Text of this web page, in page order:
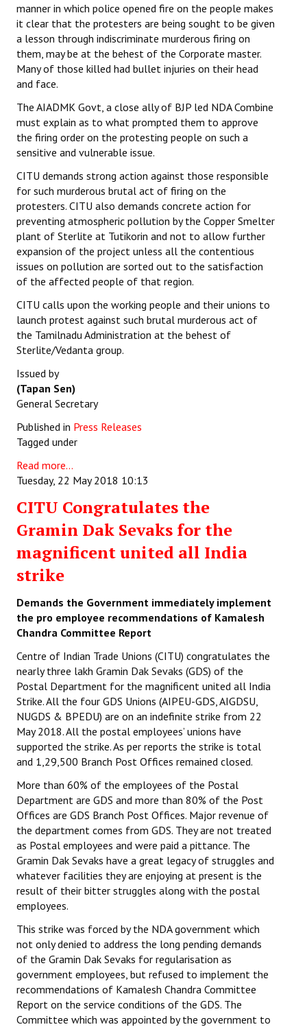
manner in which police opened fire on the people makes
it clear that the protesters are being sought to be given
a lesson through indiscriminate murderous firing on
them, may be at the behest of the Corporate master.
Many of those killed had bullet injuries on their head
and face.
The AIADMK Govt, a close ally of BJP led NDA Combine
must explain as to what prompted them to approve
the firing order on the protesting people on such a
sensitive and vulnerable issue.
CITU demands strong action against those responsible
for such murderous brutal act of firing on the
protesters. CITU also demands concrete action for
preventing atmospheric pollution by the Copper Smelter
plant of Sterlite at Tutikorin and not to allow further
expansion of the project unless all the contentious
issues on pollution are sorted out to the satisfaction
of the affected people of that region.
CITU calls upon the working people and their unions to
launch protest against such brutal murderous act of
the Tamilnadu Administration at the behest of
Sterlite/Vedanta group.
Issued by
(Tapan Sen)
General Secretary
Published in Press Releases
Tagged under
Read more...
Tuesday, 22 May 2018 10:13
CITU Congratulates the
Gramin Dak Sevaks for the
magnificent united all India
strike
Demands the Government immediately implement
the pro employee recommendations of Kamalesh
Chandra Committee Report
Centre of Indian Trade Unions (CITU) congratulates the
nearly three lakh Gramin Dak Sevaks (GDS) of the
Postal Department for the magnificent united all India
Strike. All the four GDS Unions (AIPEU-GDS, AIGDSU,
NUGDS & BPEDU) are on an indefinite strike from 22
May 2018. All the postal employees’ unions have
supported the strike. As per reports the strike is total
and 1,29,500 Branch Post Offices remained closed.
More than 60% of the employees of the Postal
Department are GDS and more than 80% of the Post
Offices are GDS Branch Post Offices. Major revenue of
the department comes from GDS. They are not treated
as Postal employees and were paid a pittance. The
Gramin Dak Sevaks have a great legacy of struggles and
whatever facilities they are enjoying at present is the
result of their bitter struggles along with the postal
employees.
This strike was forced by the NDA government which
not only denied to address the long pending demands
of the Gramin Dak Sevaks for regularisation as
government employees, but refused to implement the
recommendations of Kamalesh Chandra Committee
Report on the service conditions of the GDS. The
Committee which was appointed by the government to